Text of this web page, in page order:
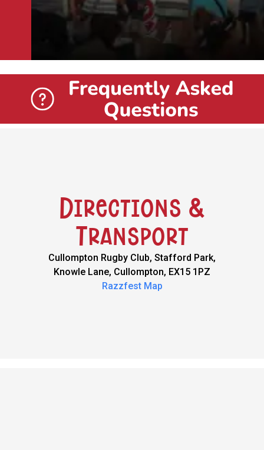
Directions &
Transport
Cullompton Rugby Club, Stafford Park,
Knowle Lane, Cullompton, EX15 1PZ
Razzfest Map